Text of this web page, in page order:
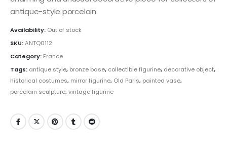
antique-style porcelain.
Availability: Out of stock
SKU:ANTQ0112
Category: France
Tags: antique style, bronze base, collectible figurine, decorative object,
historical costumes, mirror figurine, Old Paris, painted vase,
porcelain sculpture,vintage figurine